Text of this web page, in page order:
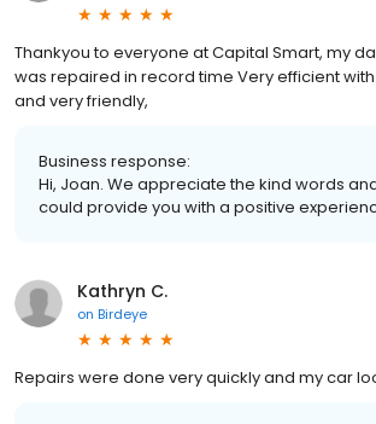
Thankyou to everyone at Capital Smart, my
was repaired in record time Very efficient
and very friendly,
Business response:
Hi, Joan. We appreciate the kind words
could provide you with a positive
Kathryn C.
on Birdeye
Repairs were done very quickly and my car